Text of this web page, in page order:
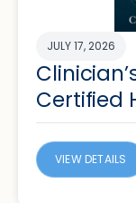
JULY 17, 2026
Certified
VIEW DETAILS